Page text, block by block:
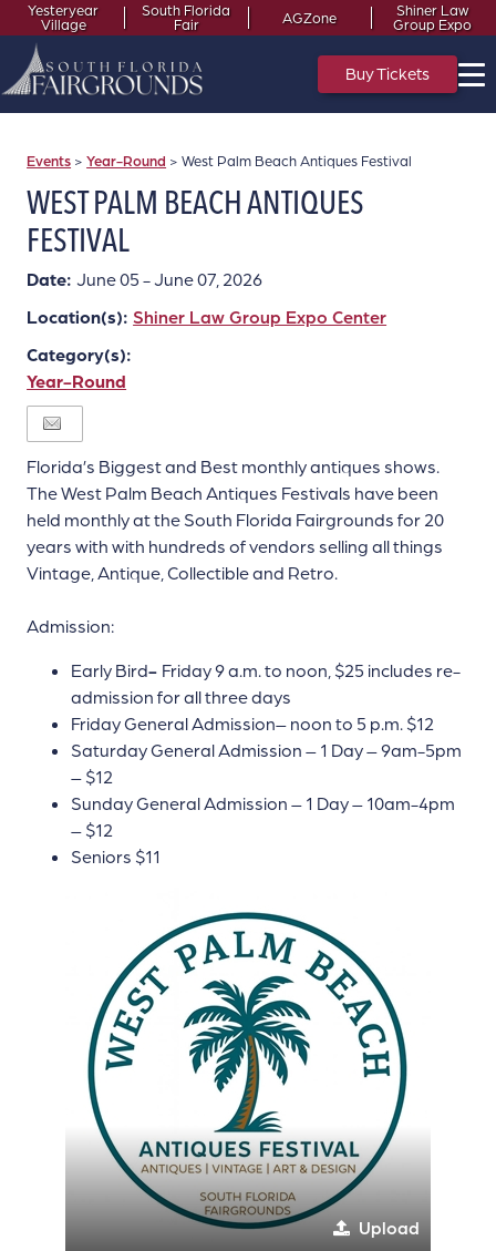
Yesteryear
Village
South Florida
Fair
AGZone
Shiner Law
Group Expo
Buy Tickets
Events >Year-Round >West Palm Beach Antiques Festival
WEST PALM BEACH ANTIQUES
FESTIVAL
Date:June 05 - June 07, 2026
Location(s):Shiner Law Group Expo Center
Category(s):
Year-Round
Florida’s Biggest and Best monthly antiques shows.
The West Palm Beach Antiques Festivals have been
held monthly at the South Florida Fairgrounds for 20
years with with hundreds of vendors selling all things
Vintage, Antique, Collectible and Retro.
Admission:
Early Bird- Friday 9 a.m. to noon, $25 includes re-
admission for all three days
Friday General Admission– noon to 5 p.m. $12
Saturday General Admission – 1 Day – 9am-5pm
– $12
Sunday General Admission – 1 Day – 10am-4pm
– $12
Seniors $11
Upload